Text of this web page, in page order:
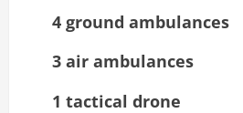
4 ground ambulances
3 air ambulances
1 tactical drone